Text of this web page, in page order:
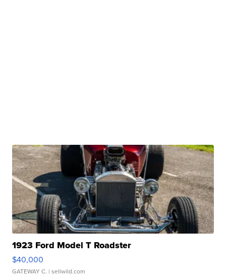
1923 Ford Model T Roadster
$40,000
GATEWAY C. | sellwild.com